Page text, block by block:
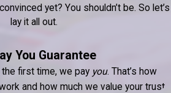
yet? You shouldn’t be. So let’s
lay it all out.
You Guarantee
the first time, we pay you. That’s how
and how much we value your trust.